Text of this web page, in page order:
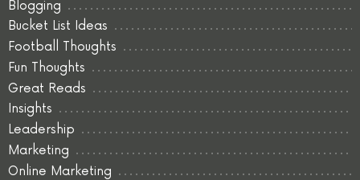
Blogging
Bucket List Ideas
Football Thoughts
Fun Thoughts
Great Reads
Insights
Leadership
Marketing
Online Marketing